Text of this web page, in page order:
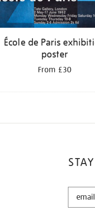
École de Paris
poster
From £30
STAY